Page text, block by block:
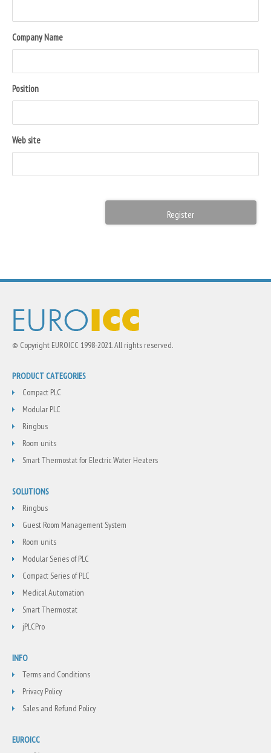
Company Name
Position
Web site
© Copyright EUROICC 1998-2021. All rights reserved.
PRODUCT CATEGORIES
Compact PLC
Modular PLC
Ringbus
Room units
Smart Thermostat for Electric Water Heaters
SOLUTIONS
Ringbus
Guest Room Management System
Room units
Modular Series of PLC
Compact Series of PLC
Medical Automation
Smart Thermostat
jPLCPro
INFO
Terms and Conditions
Privacy Policy
Sales and Refund Policy
EUROICC